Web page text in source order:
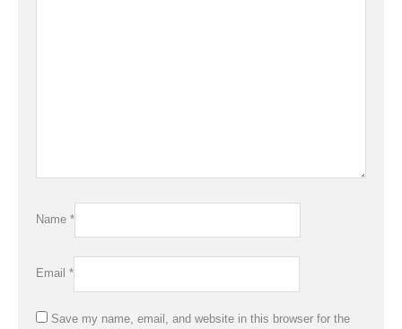
Name *
Email *
Save my name, email, and website in this browser for the